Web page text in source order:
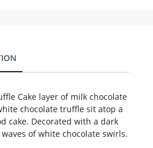
Cake layer of milk chocolate
chocolate truffle sit atop a
cake. Decorated with a dark
of white chocolate swirls.